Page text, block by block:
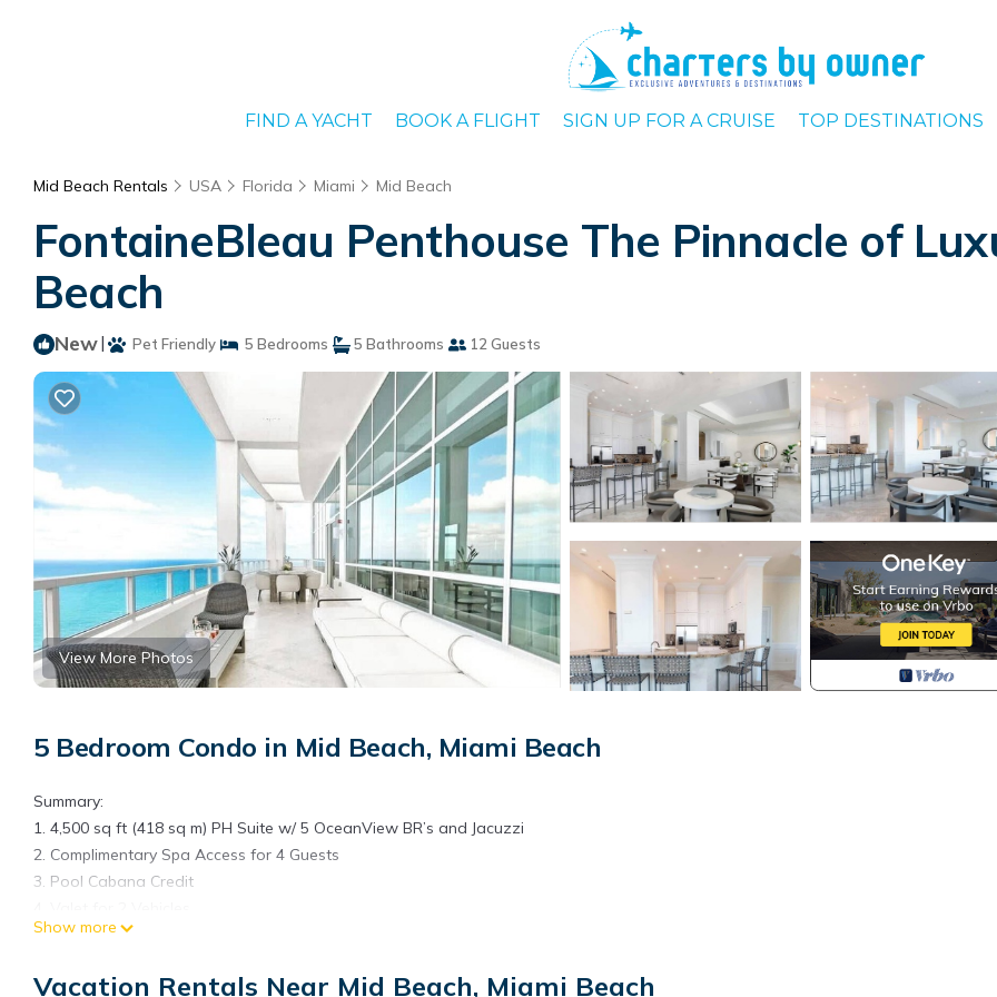
FIND A YACHT BOOK A FLIGHT SIGN UP FOR A CRUISE TOP DESTINATIONS
Mid Beach Rentals USA Florida Miami Mid Beach
FontaineBleau Penthouse The Pinnacle of
Beach
New| Pet Friendly 5 Bedrooms 5 Bathrooms 12 Guests
View More Photos
5 Bedroom Condo in Mid Beach, Miami Beach
Summary:
1. 4,500 sq ft (418 sq m) PH Suite w/ 5 OceanView BR’s and Jacuzzi
2. Complimentary Spa Access for 4 Guests
3. Pool Cabana Credit
5. Rental Credit at Marina
7. Personal Airport Transfer on Arrival
Show more
Vacation Rentals Near Mid Beach, Miami Beach